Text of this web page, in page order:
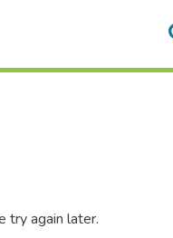
try again later.